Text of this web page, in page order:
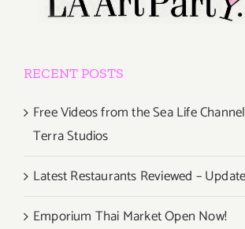
RECENT POSTS
Free Videos from the Sea Life
Terra Studios
Latest Restaurants Reviewed –
Emporium Thai Market Open Now!